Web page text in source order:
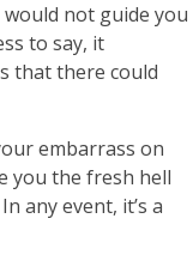
not guide you
to say, it
that there could
embarrass on
you the fresh hell
any event, it’s a